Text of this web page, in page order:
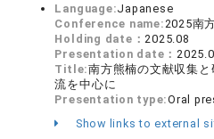
Language:Japanese
Conference name: 2025南
Holding date： 2025.08
Presentation date：
Title:南方熊楠の文献収集
流を中心に
Presentation type:Oral
Show links to external